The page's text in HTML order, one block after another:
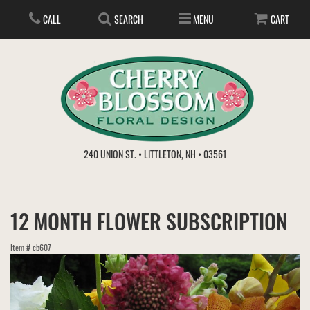
CALL SEARCH MENU CART
240 UNION ST. • LITTLETON, NH • 03561
EVERYDAY
GET WELL
LOVE & ROMANCE
IN STORE TREASURES
GIFT BASKETS
PLANTS/DISH GARDENS
PLANTS
BOUQUETS & BASKETS
FOR THE SERVICE
WEDDINGS
VIEW OUR GALLERY
ABOUT US
12 MONTH FLOWER SUBSCRIPTION
Item #cb607